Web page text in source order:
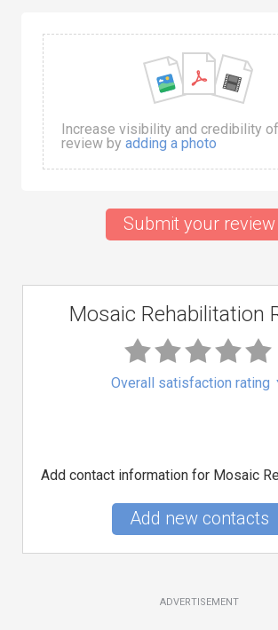
Increase visibility and credibility
review by adding a photo
Submit your review
Mosaic Rehabilitation
Overall satisfaction rating
Add contact information for Mosaic
Add new contacts
ADVERTISEMENT